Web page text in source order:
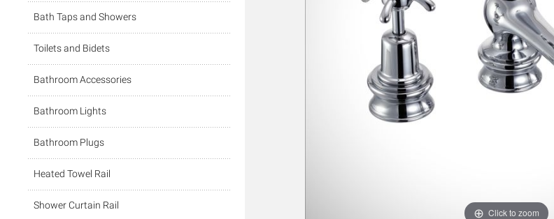
Click to zoom
Bath Taps and Showers
Toilets and Bidets
Bathroom Accessories
Bathroom Lights
Bathroom Plugs
Heated Towel Rail
Shower Curtain Rail